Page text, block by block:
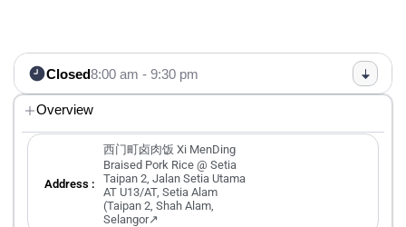
Closed8:00 am - 9:30 pm
Overview
Address :
西门町卤肉饭 Xi MenDing
Braised Pork Rice @ Setia
Taipan 2, Jalan Setia Utama
AT U13/AT, Setia Alam
(Taipan 2, Shah Alam,
Selangor↗